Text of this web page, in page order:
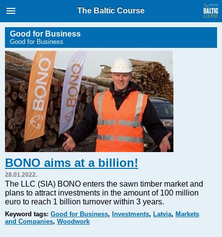
International Internet Magazine.
Baltic States news & analytics
Friday, 07.08.2026, 16:11
Русский
COVID-19
Good for Business
Modern EU
Analytics
Investments
Energy
Real Estate
Financial Services
Markets and Companies
The Baltic Course
Good for Business
Good for Business
BONO aims at a billion!
28.01.2022.
The LLC (SIA) BONO enters the sawn timber market and
plans to attract investments in the amount of 100 million
euro to reach 1 billion turnover within 3 years.
Keyword tags: Good for Business, Investments, Latvia, Markets
and Companies, Woodwork